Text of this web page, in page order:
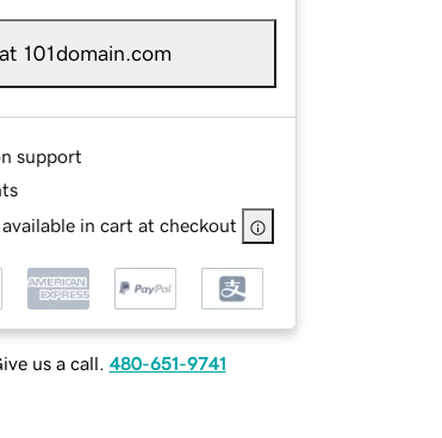
101domain.com
support
in cart at checkout
us a call. 480-651-9741